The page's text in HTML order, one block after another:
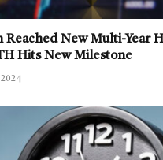
Reached New Multi-Year
Hits New Milestone